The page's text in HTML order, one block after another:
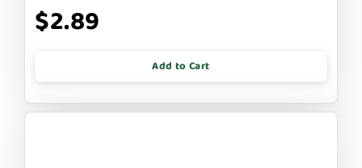
$2.89
Add to Cart